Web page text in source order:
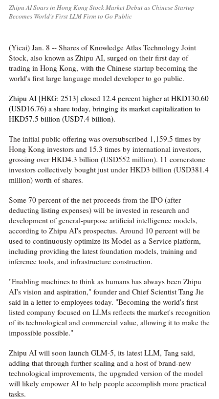
Zhipu AI Soars in Hong Kong Stock Market Debut as Chinese Startup
Becomes World's First LLM Firm to Go Public
(Yicai) Jan. 8 -- Shares of Knowledge Atlas Technology Joint
Stock, also known as Zhipu AI, surged on their first day of
trading in Hong Kong, with the Chinese startup becoming the
world's first large language model developer to go public.
Zhipu AI [HKG: 2513] closed 12.4 percent higher at HKD130.60
(USD16.76) a share today, bringing its market capitalization to
HKD57.5 billion (USD7.4 billion).
The initial public offering was oversubscribed 1,159.5 times by
Hong Kong investors and 15.3 times by international investors,
grossing over HKD4.3 billion (USD552 million). 11 cornerstone
investors collectively bought just under HKD3 billion (USD381.4
million) worth of shares.
Some 70 percent of the net proceeds from the IPO (after
deducting listing expenses) will be invested in research and
development of general-purpose artificial intelligence models,
according to Zhipu AI's prospectus. Around 10 percent will be
used to continuously optimize its Model-as-a-Service platform,
including providing the latest foundation models, training and
inference tools, and infrastructure construction.
"Enabling machines to think as humans has always been Zhipu
AI's vision and aspiration," founder and Chief Scientist Tang Jie
said in a letter to employees today. "Becoming the world's first
listed company focused on LLMs reflects the market's recognition
of its technological and commercial value, allowing it to make the
impossible possible."
Zhipu AI will soon launch GLM-5, its latest LLM, Tang said,
adding that through further scaling and a host of brand-new
technological improvements, the upgraded version of the model
will likely empower AI to help people accomplish more practical
tasks.